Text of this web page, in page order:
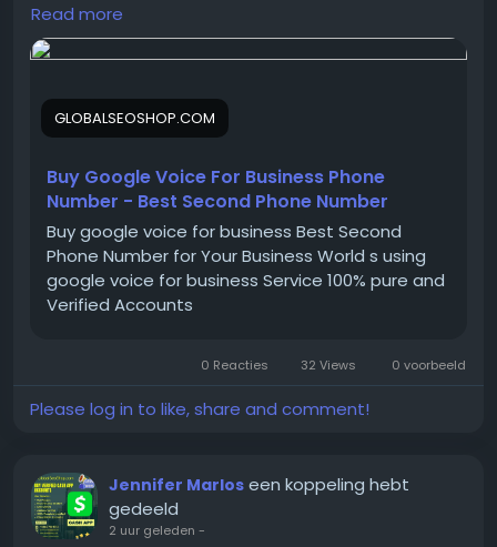
On the off chance that you need more data simply
Email:Globalseoshop@gmail.com
WhatsApp: +18647088783
Telegram: @GlobalSeoShop
#BuyGoogleVoice
#GoogleVoiceForBusiness
#VerifiedGoogleVoice
#GoogleVoiceNumber
#GoogleVoiceAccountSeller
#BuyBusinessPhoneNumber
Read more
GLOBALSEOSHOP.COM
Buy Google Voice For Business Phone
Number - Best Second Phone Number
Buy google voice for business Best Second
Phone Number for Your Business World s using
google voice for business Service 100% pure and
Verified Accounts
0 Reacties 32 Views 0 voorbeeld
Please log in to like, share and comment!
Jennifer Marlos een koppeling hebt
gedeeld
2 uur geleden -